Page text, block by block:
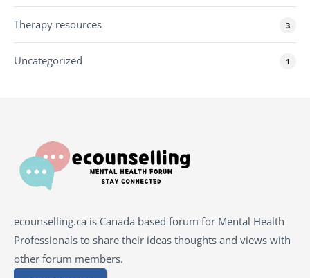
Therapy resources 3
Uncategorized 1
ecounselling.ca is Canada based forum for Mental Health
Professionals to share their ideas thoughts and views with
other forum members.